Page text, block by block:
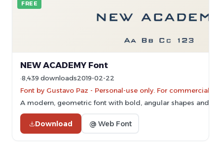
FREE
NEW ACADEMY Font
8,439 downloads2019-02-22
Font by Gustavo Paz - Personal-use only. For commercial
A modern, geometric font with bold, angular shapes and
Download @ Web Font